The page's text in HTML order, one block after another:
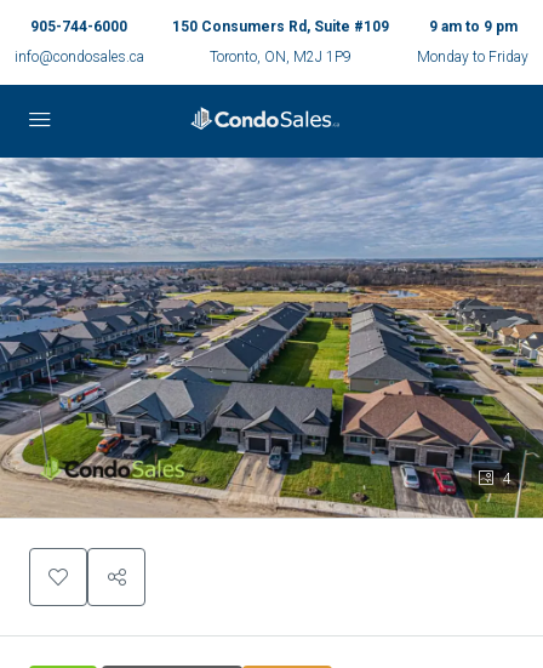
905-744-6000
info@condosales.ca
150 Consumers Rd, Suite #109
Toronto, ON, M2J 1P9
9 am to 9 pm
Monday to Friday
4